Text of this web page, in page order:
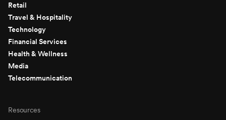
Retail
Travel & Hospitality
Technology
Financial Services
Health & Wellness
Media
Telecommunication
Resources